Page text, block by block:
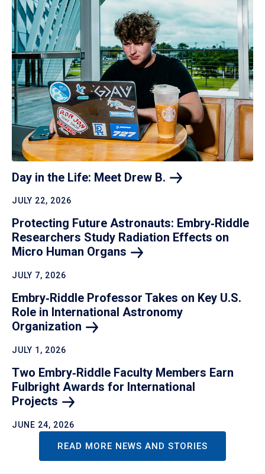
Day in the Life: Meet Drew B.
JULY 22, 2026
Protecting Future Astronauts: Embry‑Riddle
Researchers Study Radiation Effects on
Micro Human Organs
JULY 7, 2026
Embry‑Riddle Professor Takes on Key U.S.
Role in International Astronomy
Organization
JULY 1, 2026
Two Embry‑Riddle Faculty Members Earn
Fulbright Awards for International
Projects
JUNE 24, 2026
READ MORE NEWS AND STORIES